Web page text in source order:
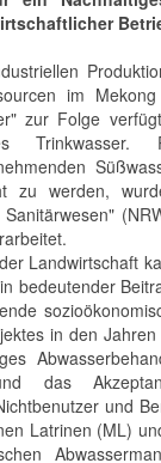
im
zur Folge
Trinkwasser.
zu werden,
Landwirtschaft
bedeutender
in den
das
und
Latrinen (ML)